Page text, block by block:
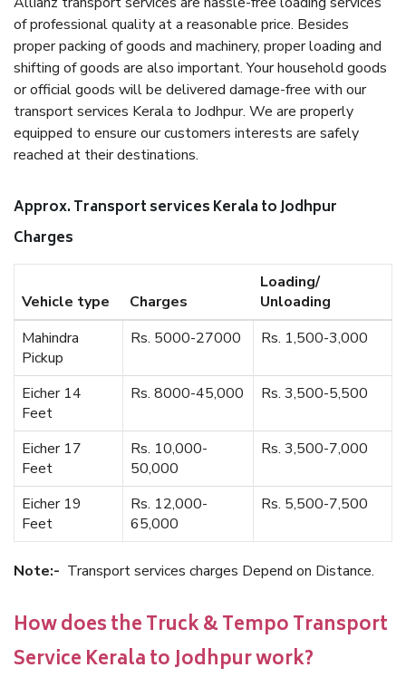
of professional quality at a reasonable price. Besides
proper packing of goods and machinery, proper loading and
shifting of goods are also important. Your household goods
or official goods will be delivered damage-free with our
transport services Kerala to Jodhpur. We are properly
equipped to ensure our customers interests are safely
reached at their destinations.
Approx. Transport services Kerala to Jodhpur
Charges
Vehicle type Charges
Loading/
Unloading
Mahindra
Pickup
Rs. 5000-27000 Rs. 1,500-3,000
Eicher 14
Feet
Rs. 8000-45,000 Rs. 3,500-5,500
Eicher 17
Feet
Rs. 10,000-
50,000
Rs. 3,500-7,000
Eicher 19
Feet
Rs. 12,000-
65,000
Rs. 5,500-7,500
Note:- Transport services charges Depend on Distance.
How does the Truck & Tempo Transport
Service Kerala to Jodhpur work?